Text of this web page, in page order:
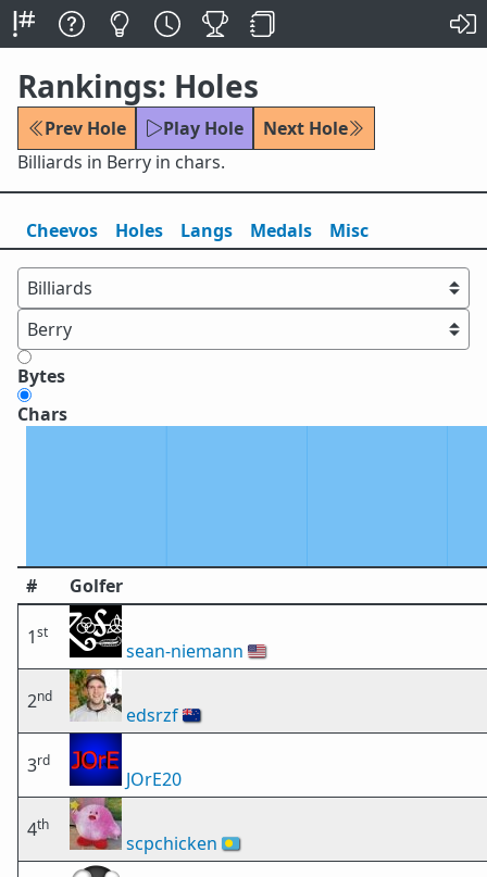
Rankings: Holes
Prev Hole Play Hole
Next Hole
Billiards in Berry in chars.
Cheevos Holes Langs Medals Misc
Bytes
Chars
# Golfer
1st
sean-niemann 🇺🇸
2nd
edsrzf🇳🇿
3rd
JOrE20
4th
scpchicken 🇵🇼